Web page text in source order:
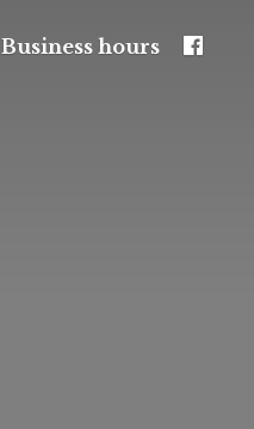
Business hours